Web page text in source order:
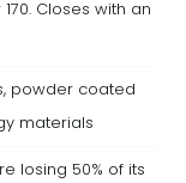
Closes with an
powder coated
materials
losing 50% of its